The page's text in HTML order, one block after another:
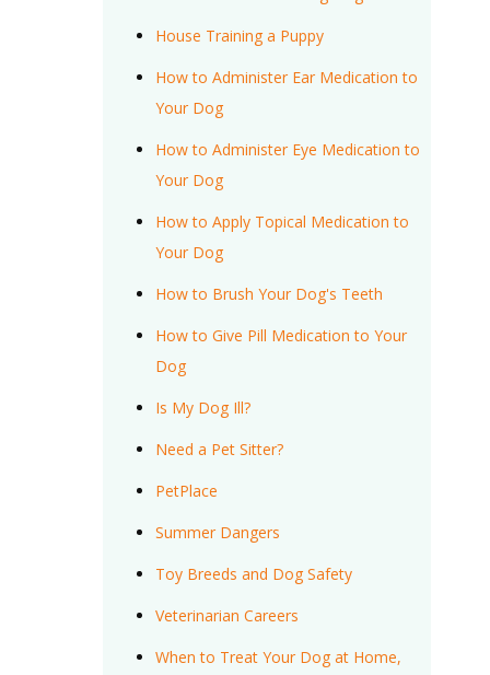
House Training a Puppy
How to Administer Ear Medication to
Your Dog
How to Administer Eye Medication to
Your Dog
How to Apply Topical Medication to
Your Dog
How to Brush Your Dog's Teeth
How to Give Pill Medication to Your
Dog
Is My Dog Ill?
Need a Pet Sitter?
PetPlace
Summer Dangers
Toy Breeds and Dog Safety
Veterinarian Careers
When to Treat Your Dog at Home,